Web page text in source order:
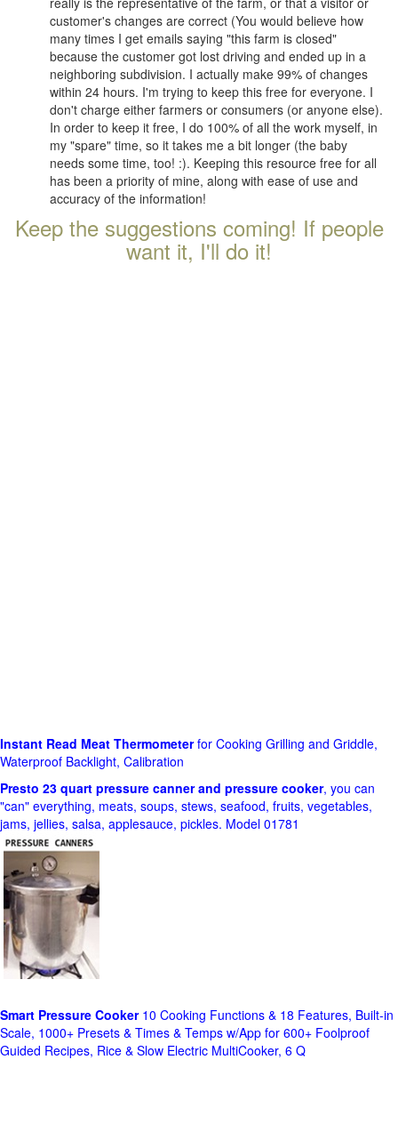
customer's changes are correct (You would believe how
many times I get emails saying "this farm is closed"
because the customer got lost driving and ended up in a
neighboring subdivision. I actually make 99% of changes
within 24 hours. I'm trying to keep this free for everyone. I
don't charge either farmers or consumers (or anyone else).
In order to keep it free, I do 100% of all the work myself, in
my "spare" time, so it takes me a bit longer (the baby
needs some time, too! :). Keeping this resource free for all
has been a priority of mine, along with ease of use and
accuracy of the information!
Keep the suggestions coming! If people
want it, I'll do it!
Instant Read Meat Thermometerfor Cooking Grilling and Griddle,
Waterproof Backlight, Calibration
Presto 23 quart pressure canner and pressure cooker, you can
"can" everything, meats, soups, stews, seafood, fruits, vegetables,
jams, jellies, salsa, applesauce, pickles. Model 01781
Smart Pressure Cooker10 Cooking Functions & 18 Features, Built-in
Scale, 1000+ Presets & Times & Temps w/App for 600+ Foolproof
Guided Recipes, Rice & Slow Electric MultiCooker, 6 Q